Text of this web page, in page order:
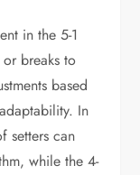
in the 5-1
breaks to
based
In
setters can
while the 4-